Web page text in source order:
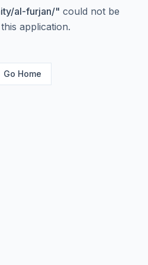
al-furjan/" could not be
application.
Go Home